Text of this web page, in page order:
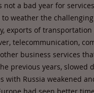
not a bad year for
weather the
exports of transportation
telecommunication,
business services
previous years, slowed
with Russia weakened